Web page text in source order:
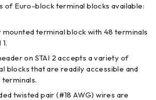
Euro-block terminal blocks available:
mounted terminal block with 48 terminals
on STAI 2 accepts a variety of
blocks that are readily accessible and
twisted pair (#18 AWG) wires are